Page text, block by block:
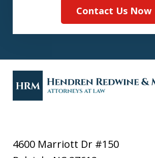
Contact Us Now
4600 Marriott Dr #150